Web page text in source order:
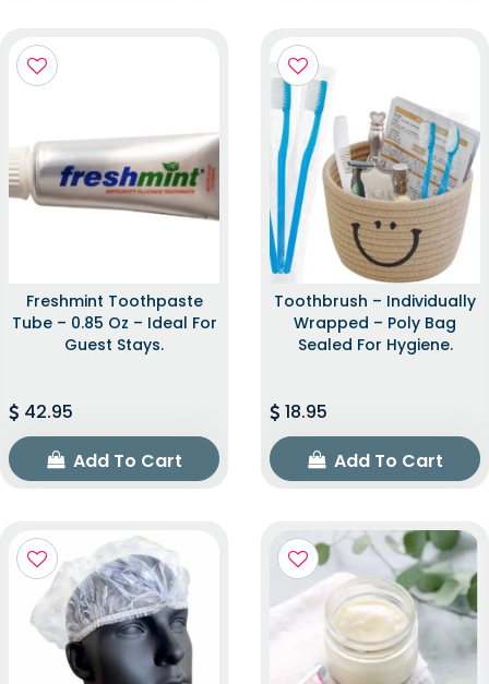
Freshmint Toothpaste
Tube – 0.85 Oz – Ideal For
Guest Stays.
42.95
Add To Cart
Toothbrush – Individually
Wrapped – Poly Bag
Sealed For Hygiene.
18.95
Add To Cart